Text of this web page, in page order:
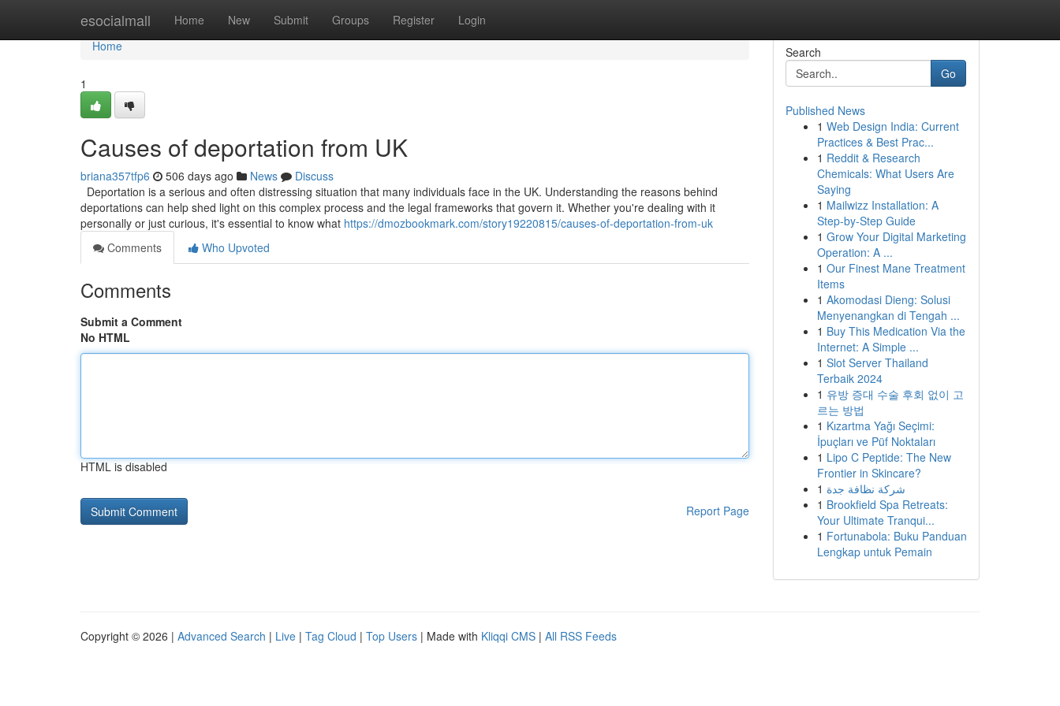
esocialmall Home New Submit Groups Register Login
Home
Home
1
Causes of deportation from UK
briana357tfp6 506 days ago News
Discuss
Deportation is a serious and often distressing situation that many individuals face in the UK. Understanding the reasons behind
deportations can help shed light on this complex process and the legal frameworks that govern it. Whether you're dealing with it
personally or just curious, it's essential to know what https://dmozbookmark.com/story19220815/causes-of-deportation-from-uk
Comments
Who Upvoted
Comments
Submit a Comment
No HTML
HTML is disabled
Report Page
Search
Go
Published News
1 Web Design India: Current
Practices & Best Prac...
1 Reddit & Research
Chemicals: What Users Are
Saying
1 Mailwizz Installation: A
Step-by-Step Guide
1 Grow Your Digital Marketing
Operation: A ...
1 Our Finest Mane Treatment
Items
1 Akomodasi Dieng: Solusi
Menyenangkan di Tengah ...
1 Buy This Medication Via the
Internet: A Simple ...
1 Slot Server Thailand
Terbaik 2024
1 유방 증대 수술 후회 없이 고
르는 방법
1 Kızartma Yağı Seçimi:
İpuçları ve Püf Noktaları
1 Lipo C Peptide: The New
Frontier in Skincare?
1 شركة نظافة جدة
1 Brookfield Spa Retreats:
Your Ultimate Tranqui...
1 Fortunabola: Buku Panduan
Lengkap untuk Pemain
Copyright © 2026 | Advanced Search | Live | Tag Cloud | Top Users | Made with Kliqqi CMS | All RSS Feeds